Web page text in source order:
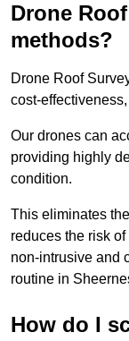
Drone
methods?
Drone Roof
cost-
Our drones can
providing highly
condition.
This eliminates
reduces the risk
non-intrusive and
routine in
How do I